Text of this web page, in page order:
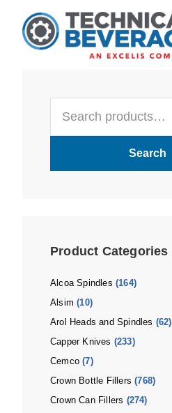
main
content
primary
sidebar
footer
Sidebar
for:
Search
Product Categories
Alcoa Spindles (164)
Alsim (10)
Arol Heads and Spindles (62)
Capper Knives (233)
Cemco (7)
Crown Bottle Fillers (768)
Crown Can Fillers (274)